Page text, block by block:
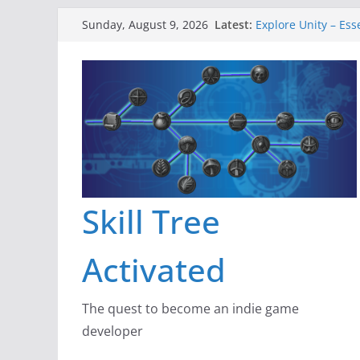
content
Sunday, August 9, 2026 Latest: Explore Unity –
New Project:
A Lot Can Happen
Skill Tree
Activated
The quest to become an indie game
developer